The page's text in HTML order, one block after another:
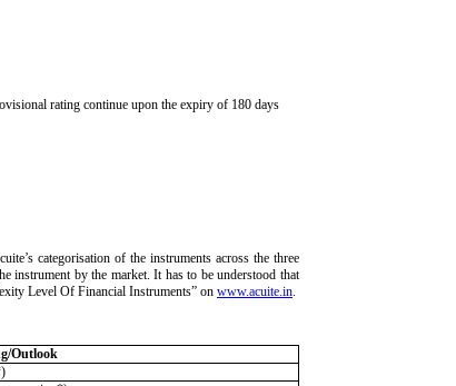
rating continue upon the expiry of 180 days
categorisation of the instruments across the three
instrument by the market. It has to be understood that
Level Of Financial Instruments” on www.acuite.in.
Outlook